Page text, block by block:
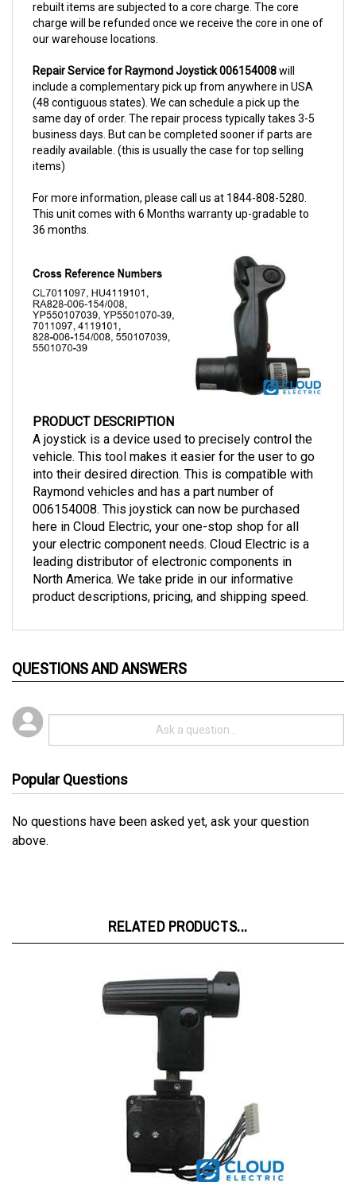
charge will be refunded once we receive the core in one of
our warehouse locations.
include a complementary pick up from anywhere in USA
(48 contiguous states). We can schedule a pick up the
same day of order. The repair process typically takes 3-5
business days. But can be completed sooner if parts are
readily available. (this is usually the case for top selling
items)
This unit comes with 6 Months warranty up-gradable to
36 months.
A joystick is a device used to precisely control the
vehicle. This tool makes it easier for the user to go
into their desired direction. This is compatible with
Raymond vehicles and has a part number of
006154008. This joystick can now be purchased
here in Cloud Electric, your one-stop shop for all
your electric component needs. Cloud Electric is a
leading distributor of electronic components in
North America. We take pride in our informative
product descriptions, pricing, and shipping speed.
No questions have been asked yet, ask your question
above.
Raymond Joystick w/Toggle Switch 007907002